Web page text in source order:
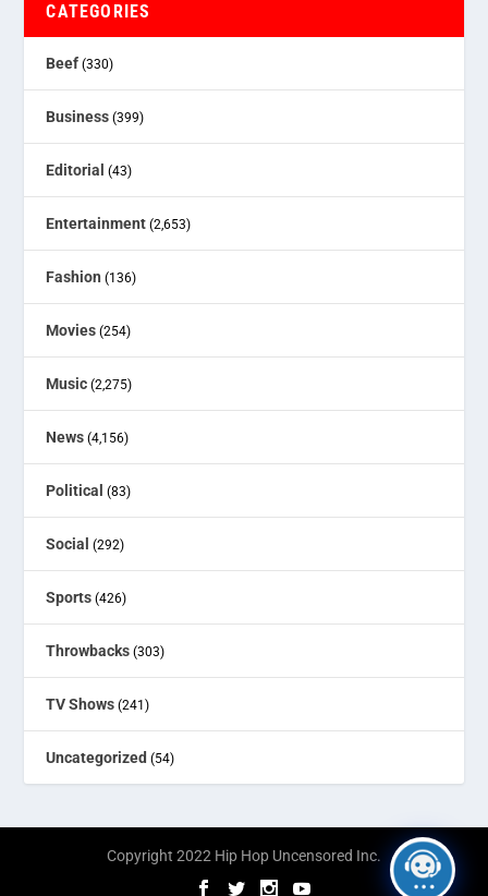
CATEGORIES
Beef (330)
Business (399)
Editorial (43)
Entertainment (2,653)
Fashion (136)
Movies (254)
Music (2,275)
News (4,156)
Political (83)
Social (292)
Sports (426)
Throwbacks (303)
TV Shows (241)
Uncategorized (54)
Copyright 2022 Hip Hop Uncensored Inc.